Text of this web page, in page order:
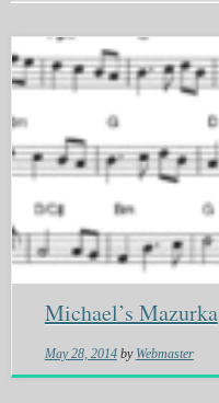
Michael’s Mazurka
May 28, 2014 by Webmaster